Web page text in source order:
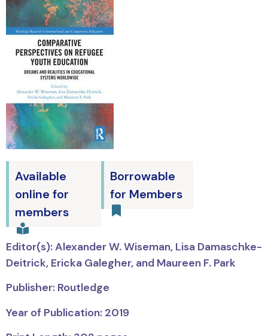
Available
online for
members
Borrowable
for Members
Editor(s): Alexander W. Wiseman, Lisa Damaschke-
Deitrick, Ericka Galegher, and Maureen F. Park
Publisher: Routledge
Year of Publication: 2019